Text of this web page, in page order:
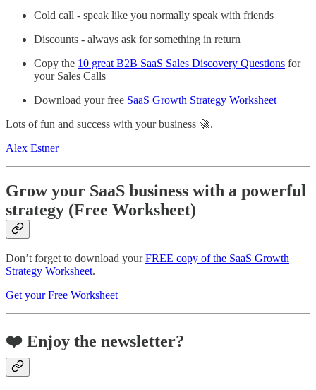
Cold call - speak like you normally speak with friends
Discounts - always ask for something in return
Copy the 10 great B2B SaaS Sales Discovery Questions for
your Sales Calls
Download your free SaaS Growth Strategy Worksheet
Lots of fun and success with your business 🚀.
Alex Estner
Grow your SaaS business with a powerful
strategy (Free Worksheet)
Don’t forget to download yourFREE copy of the SaaS Growth
Strategy Worksheet.
Get your Free Worksheet
❤️ Enjoy the newsletter?